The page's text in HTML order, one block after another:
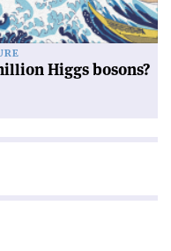
Higgs bosons?